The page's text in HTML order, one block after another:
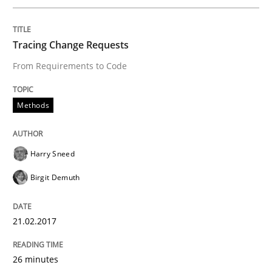
READ ARTICLE
Methods Practice
Why and when must requirement
Neglecting personal data protection is not an option
Tracing Change Requests
From Requirements to Code
Methods
Harry Sneed
Birgit Demuth
21.02.2017
26 minutes